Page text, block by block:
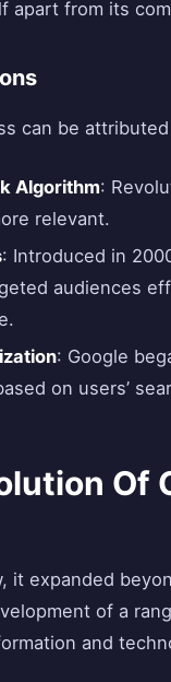
apart from its
can be
Algorithm:
relevant.
: Introduced in
audiences
: Google
on users’
Of
it expanded
of a
and